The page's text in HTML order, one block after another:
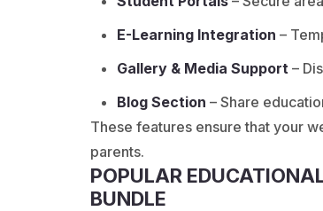
E-Learning Integration –
Gallery & Media Support –
Blog Section – Share
These features ensure that your
parents.
POPULAR
BUNDLE